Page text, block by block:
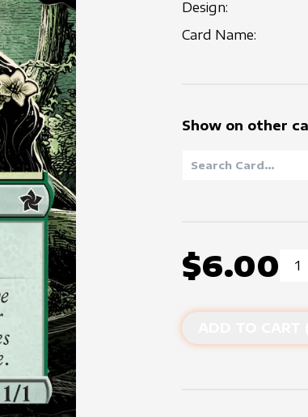
Design:
Card Name:
Show on other
$6.00